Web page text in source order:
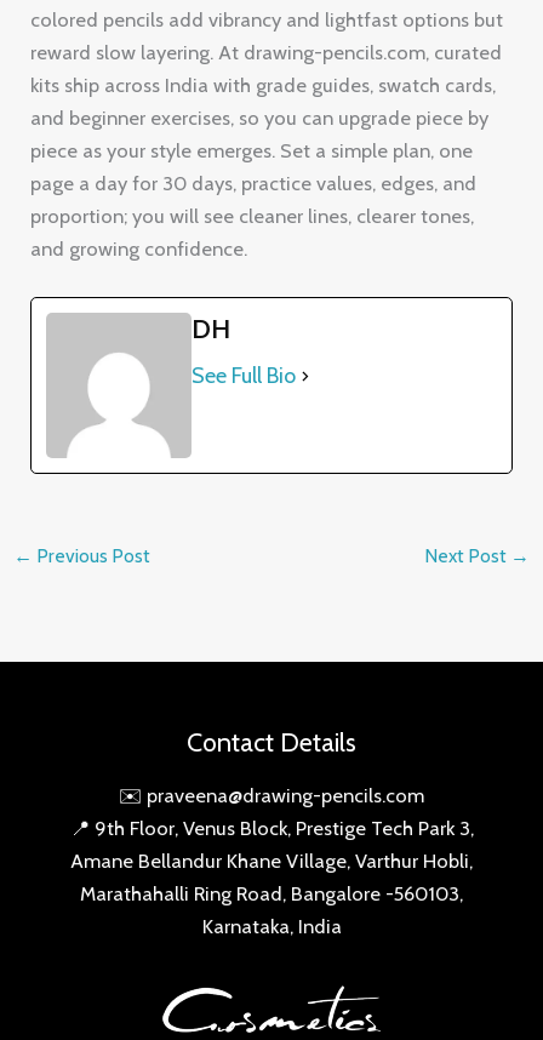
colored pencils add vibrancy and lightfast options but
reward slow layering. At drawing-pencils.com, curated
kits ship across India with grade guides, swatch cards,
and beginner exercises, so you can upgrade piece by
piece as your style emerges. Set a simple plan, one
page a day for 30 days, practice values, edges, and
proportion; you will see cleaner lines, clearer tones,
and growing confidence.
DH
See Full Bio
← Previous Post Next Post →
Contact Details
✉️ praveena@drawing-pencils.com
📍 9th Floor, Venus Block, Prestige Tech Park 3,
Amane Bellandur Khane Village, Varthur Hobli,
Marathahalli Ring Road, Bangalore -560103,
Karnataka, India